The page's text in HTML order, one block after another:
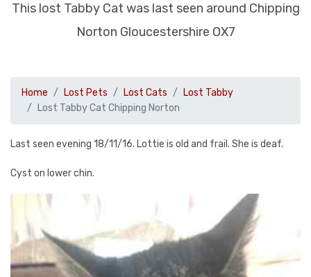
This lost Tabby Cat was last seen around Chipping
Norton Gloucestershire OX7
Home Lost Pets Lost Cats
Lost Tabby
Lost Tabby Cat Chipping Norton
Last seen evening 18/11/16. Lottie is old and frail. She is deaf.
Cyst on lower chin.